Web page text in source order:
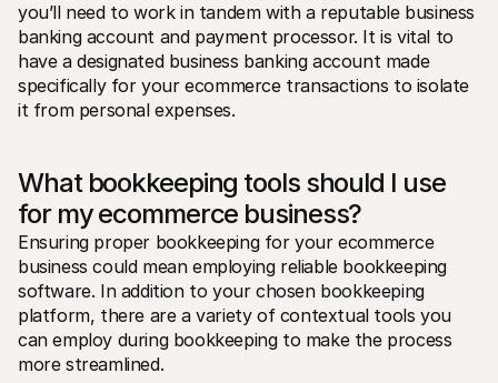
you’ll need to work in tandem with a reputable business
banking account and payment processor. It is vital to
have a designated business banking account made
specifically for your ecommerce transactions to isolate
it from personal expenses.
What bookkeeping tools should I use
for my ecommerce business?
Ensuring proper bookkeeping for your ecommerce
business could mean employing reliable bookkeeping
software. In addition to your chosen bookkeeping
platform, there are a variety of contextual tools you
can employ during bookkeeping to make the process
more streamlined.